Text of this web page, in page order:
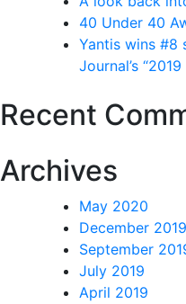
40 Under 40
Yantis wins #8
Journal’s
Recent
Archives
May 2020
December 2019
September
July 2019
April 2019